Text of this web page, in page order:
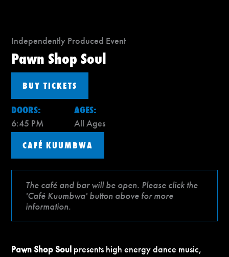
Independently Produced Event
Pawn Shop Soul
BUY TICKETS
DOORS:
6:45 PM
AGES:
All Ages
CAFÉ KUUMBWA
The café and bar will be open. Please click the
'Café Kuumbwa' button above for more
information.
Pawn Shop Soul presents high energy dance music,